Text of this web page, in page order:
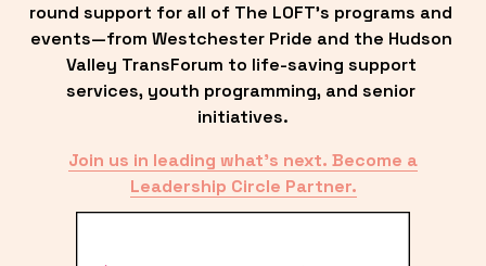
round support for all of The LOFT’s programs and
events—from Westchester Pride and the Hudson
Valley TransForum to life-saving support
services, youth programming, and senior
initiatives.
Join us in leading what’s next. Become a
Leadership Circle Partner.